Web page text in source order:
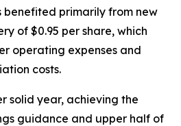
benefited primarily from new
of $0.95 per share, which
operating expenses and
costs.
solid year, achieving the
guidance and upper half of